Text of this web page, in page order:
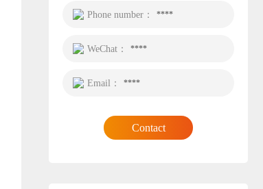
Phone number： ****
WeChat： ****
Email： ****
Contact